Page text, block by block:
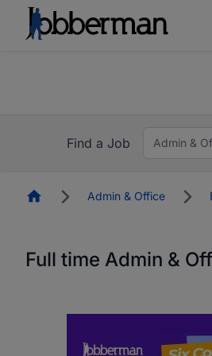
Find a Job
Admin &
HomepageAdmin & Office
Full time Admin &